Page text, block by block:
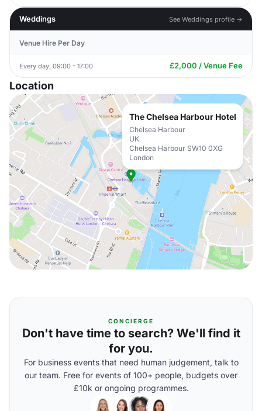
Weddings See Weddings profile →
Venue Hire Per Day
Every day, 09:00 - 17:00 £2,000 / Venue Fee
Location
The Chelsea Harbour Hotel
Chelsea Harbour
UK
Chelsea Harbour SW10 0XG
London
CONCIERGE
Don't have time to search? We'll find it
for you.
For business events that need human judgement, talk to
our team. Free for events of 100+ people, budgets over
£10k or ongoing programmes.